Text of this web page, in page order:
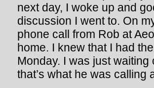
next day, I woke up and
discussion I went to. On
phone call from Rob at
home. I knew that I had
Monday. I was just
that’s what he was calling